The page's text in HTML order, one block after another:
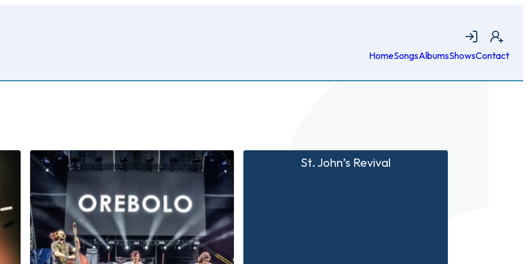
Login Join
HomeSongsAlbumsShowsContact
St. John’s Revival